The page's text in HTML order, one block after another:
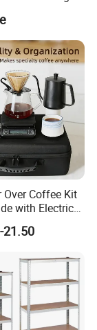
Bridal Tiara
Over Coffee Kit
with Electric
Bag Camping
21.50